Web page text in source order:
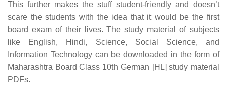
This further makes the stuff student-friendly and doesn’t
scare the students with the idea that it would be the first
board exam of their lives. The study material of subjects
like English, Hindi, Science, Social Science, and
Information Technology can be downloaded in the form of
Maharashtra Board Class 10th German [HL] study material
PDFs.